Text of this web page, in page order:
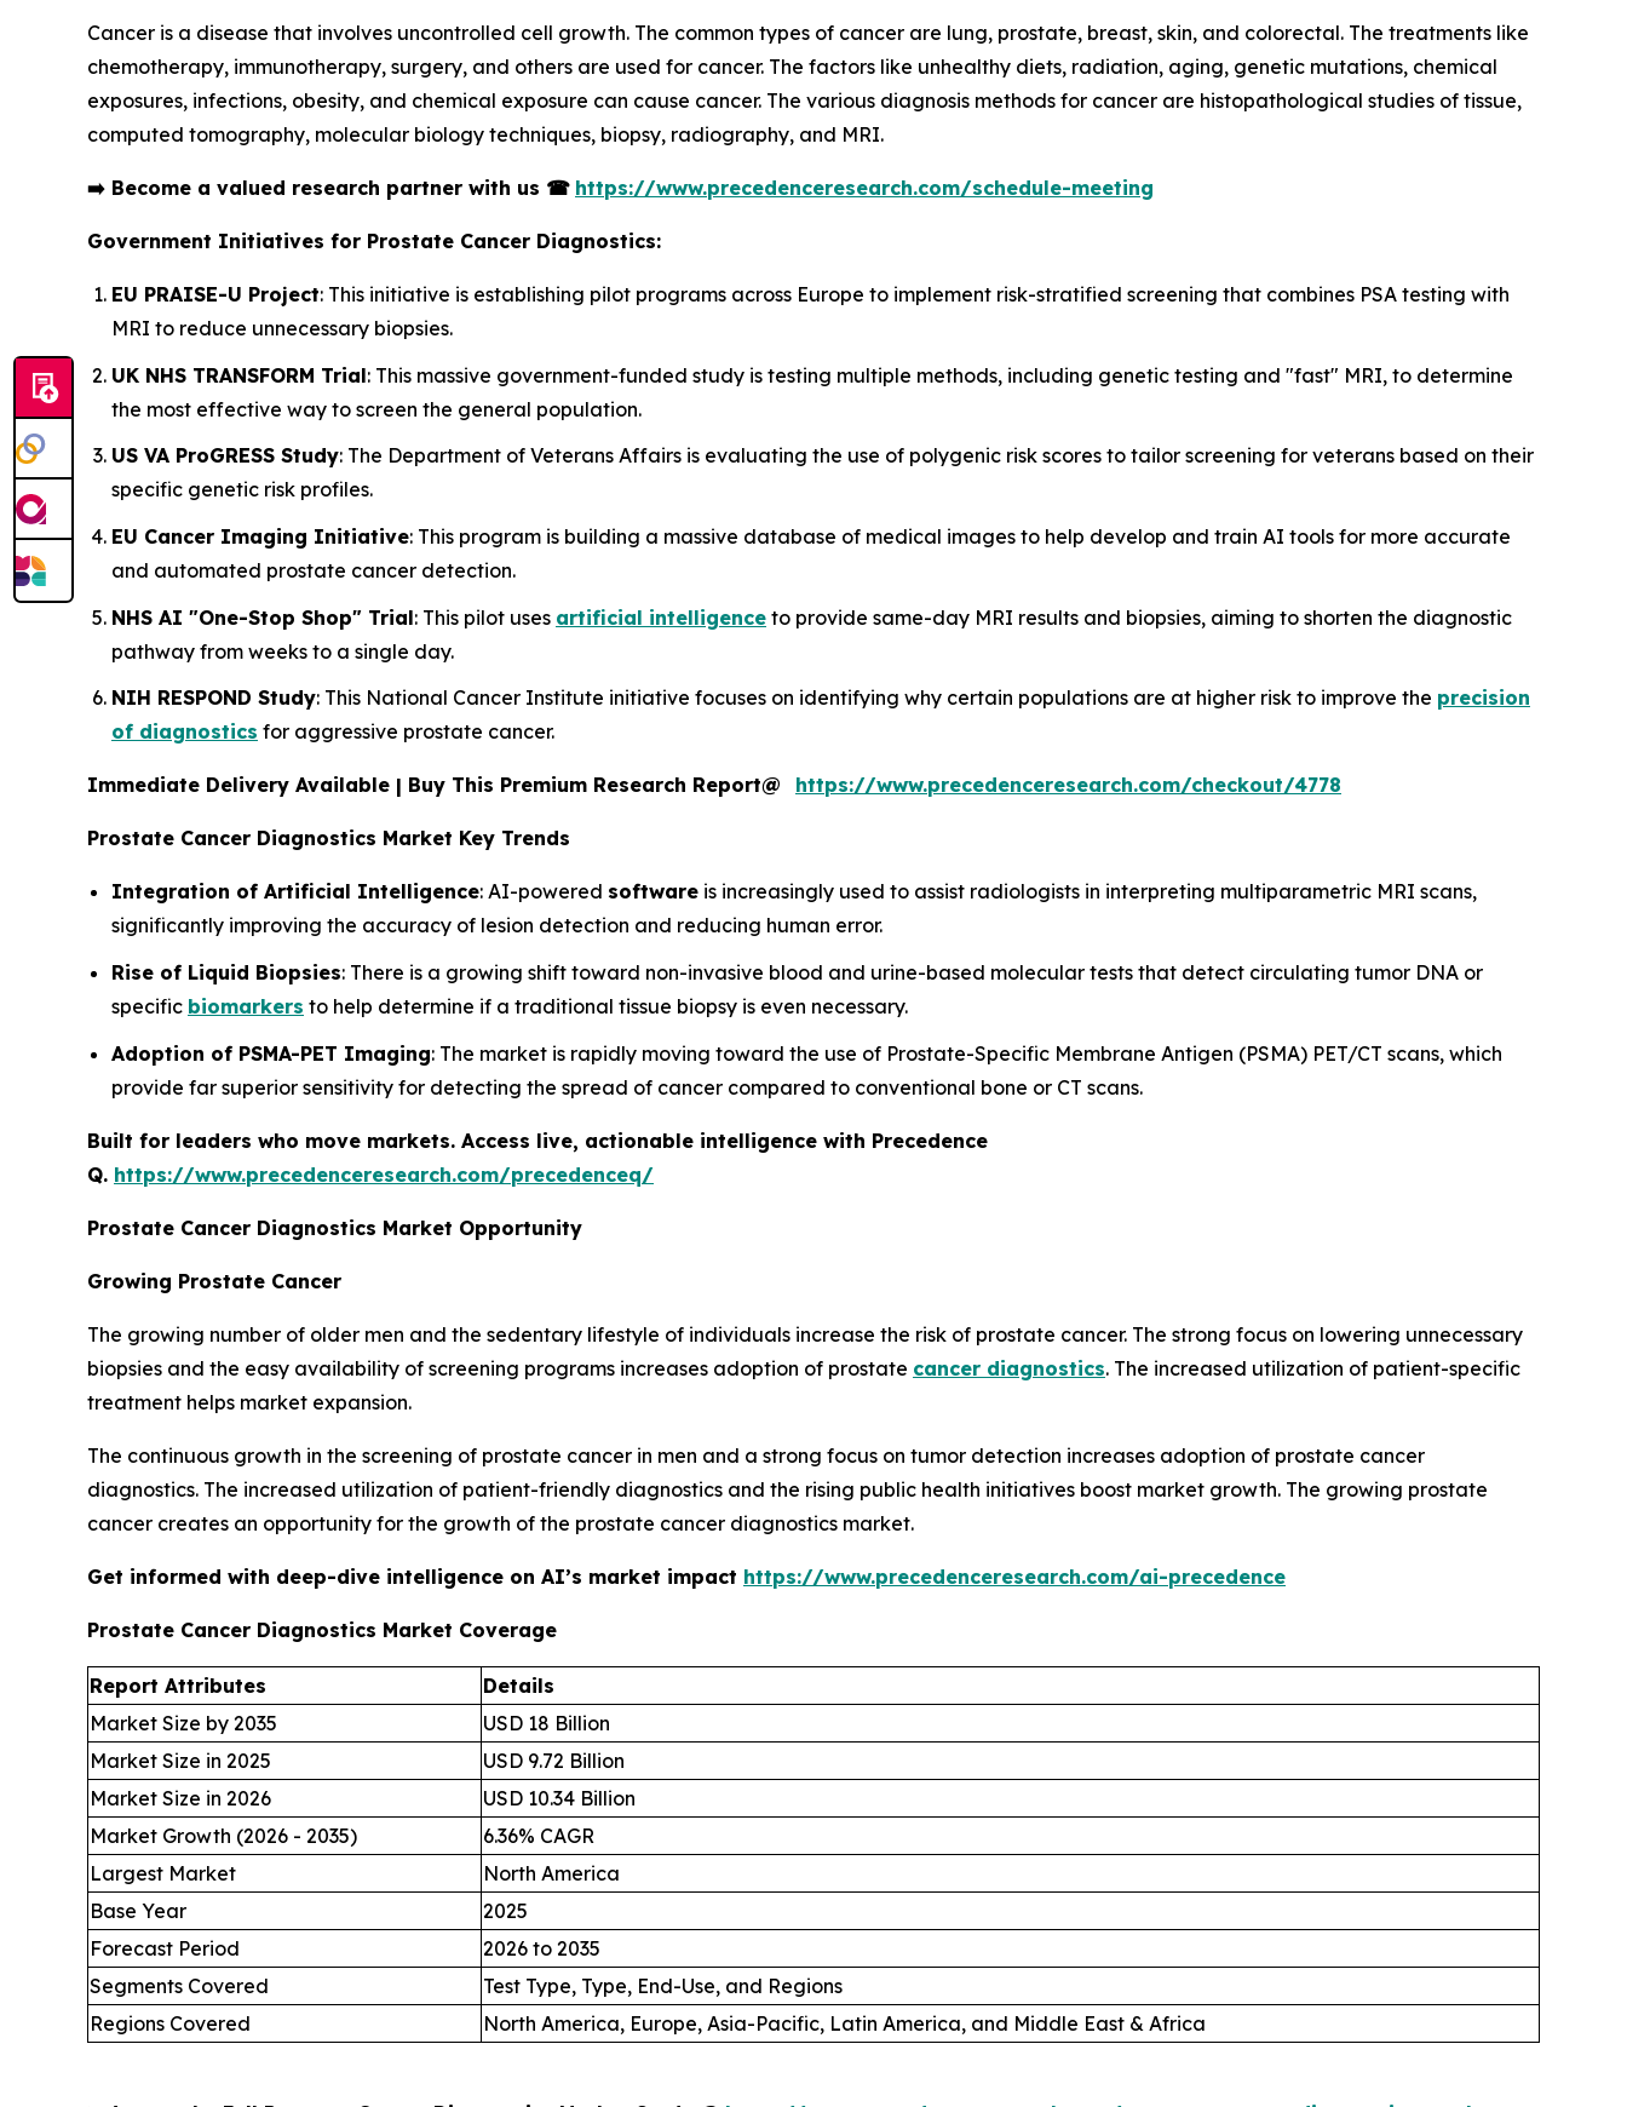
Cancer is a disease that involves uncontrolled cell growth. The common types of cancer are lung, prostate, breast, skin, and colorectal. The treatments like
chemotherapy, immunotherapy, surgery, and others are used for cancer. The factors like unhealthy diets, radiation, aging, genetic mutations, chemical
exposures, infections, obesity, and chemical exposure can cause cancer. The various diagnosis methods for cancer are histopathological studies of tissue,
computed tomography, molecular biology techniques, biopsy, radiography, and MRI.
➡️ Become a valued research partner with us ☎ https://www.precedenceresearch.com/schedule-meeting
Government Initiatives for Prostate Cancer Diagnostics:
EU PRAISE-U Project: This initiative is establishing pilot programs across Europe to implement risk-stratified screening that combines PSA testing with
MRI to reduce unnecessary biopsies.
UK NHS TRANSFORM Trial: This massive government-funded study is testing multiple methods, including genetic testing and "fast" MRI, to determine
the most effective way to screen the general population.
US VA ProGRESS Study: The Department of Veterans Affairs is evaluating the use of polygenic risk scores to tailor screening for veterans based on their
specific genetic risk profiles.
EU Cancer Imaging Initiative: This program is building a massive database of medical images to help develop and train AI tools for more accurate
and automated prostate cancer detection.
NHS AI "One-Stop Shop" Trial: This pilot uses artificial intelligence to provide same-day MRI results and biopsies, aiming to shorten the diagnostic
pathway from weeks to a single day.
NIH RESPOND Study: This National Cancer Institute initiative focuses on identifying why certain populations are at higher risk to improve the precision
of diagnostics for aggressive prostate cancer.
Immediate Delivery Available | Buy This Premium Research Report@ https://www.precedenceresearch.com/checkout/4778
Prostate Cancer Diagnostics Market Key Trends
Integration of Artificial Intelligence: AI-powered software is increasingly used to assist radiologists in interpreting multiparametric MRI scans,
significantly improving the accuracy of lesion detection and reducing human error.
Rise of Liquid Biopsies: There is a growing shift toward non-invasive blood and urine-based molecular tests that detect circulating tumor DNA or
specific biomarkers to help determine if a traditional tissue biopsy is even necessary.
Adoption of PSMA-PET Imaging: The market is rapidly moving toward the use of Prostate-Specific Membrane Antigen (PSMA) PET/CT scans, which
provide far superior sensitivity for detecting the spread of cancer compared to conventional bone or CT scans.
Built for leaders who move markets. Access live, actionable intelligence with Precedence
Q. https://www.precedenceresearch.com/precedenceq/
Prostate Cancer Diagnostics Market Opportunity
Growing Prostate Cancer
The growing number of older men and the sedentary lifestyle of individuals increase the risk of prostate cancer. The strong focus on lowering unnecessary
biopsies and the easy availability of screening programs increases adoption of prostate cancer diagnostics. The increased utilization of patient-specific
treatment helps market expansion.
The continuous growth in the screening of prostate cancer in men and a strong focus on tumor detection increases adoption of prostate cancer
diagnostics. The increased utilization of patient-friendly diagnostics and the rising public health initiatives boost market growth. The growing prostate
cancer creates an opportunity for the growth of the prostate cancer diagnostics market.
Get informed with deep-dive intelligence on AI’s market impact https://www.precedenceresearch.com/ai-precedence
Prostate Cancer Diagnostics Market Coverage
Report Attributes
Details
Market Size by 2035
USD 18 Billion
Market Size in 2025
USD 9.72 Billion
Market Size in 2026
USD 10.34 Billion
Market Growth (2026 - 2035)
6.36% CAGR
Largest Market
North America
Base Year
2025
Forecast Period
2026 to 2035
Segments Covered
Test Type, Type, End-Use, and Regions
Regions Covered
North America, Europe, Asia-Pacific, Latin America, and Middle East & Africa